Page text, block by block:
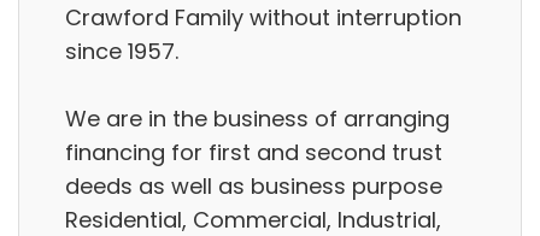
Crawford Family without interruption
since 1957.
We are in the business of arranging
financing for first and second trust
deeds as well as business purpose
Residential, Commercial, Industrial,